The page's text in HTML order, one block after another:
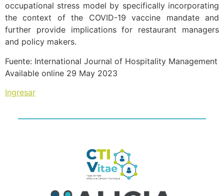
occupational stress model by specifically incorporating
the context of the COVID-19 vaccine mandate and
further provide implications for restaurant managers
and policy makers.
Fuente: International Journal of Hospitality Management
Available online 29 May 2023
Ingresar